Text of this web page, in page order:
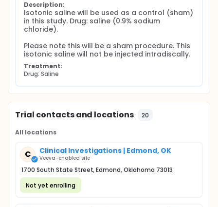
Description:
Isotonic saline will be used as a control (sham)
in this study. Drug: saline (0.9% sodium
chloride).
Please note this will be a sham procedure. This
isotonic saline will not be injected intradiscally.
Treatment:
Drug: Saline
Trial contacts and locations 20
All locations
C Clinical Investigations | Edmond, OK
Veeva-enabled site
1700 South State Street, Edmond, Oklahoma 73013
Not yet enrolling